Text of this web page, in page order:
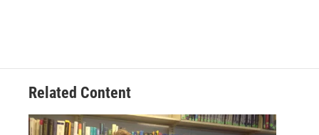
Related Content